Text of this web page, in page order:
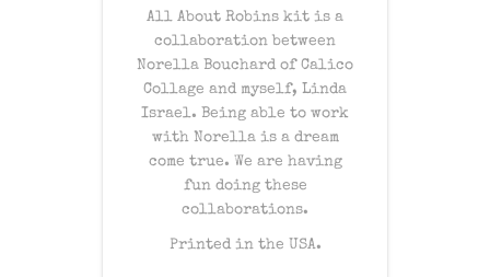
All About Robins kit is a
collaboration between
Norella Bouchard of Calico
Collage and myself, Linda
Israel. Being able to work
with Norella is a dream
come true. We are having
fun doing these
collaborations.
Printed in the USA.